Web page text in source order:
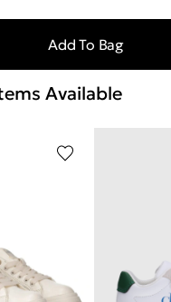
Add To Bag
Available